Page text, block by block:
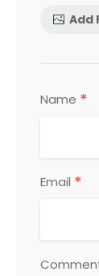
Add
Name *
Email *